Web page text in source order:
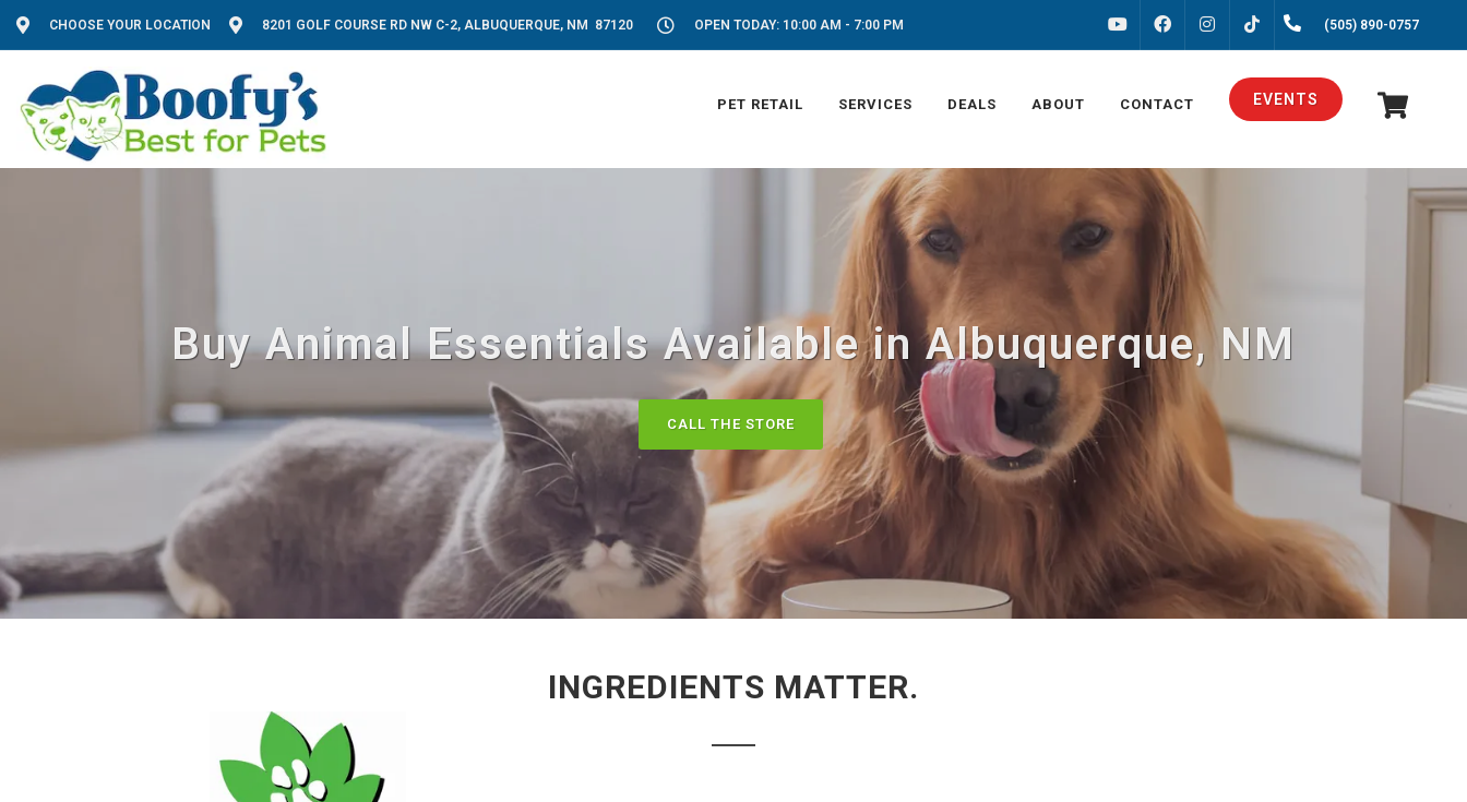
CHOOSE YOUR LOCATION 8201 GOLF COURSE RD NW C-2, ALBUQUERQUE, NM 87120 OPEN TODAY: 10:00 AM - 7:00 PM FACEBOOKINSTAGRAM
TIKTOK
(505) 890-0757
PET RETAIL SERVICES DEALS ABOUT CONTACT EVENTS
Buy Animal Essentials Available in Albuquerque, NM
CALL THE STORE
INGREDIENTS MATTER.